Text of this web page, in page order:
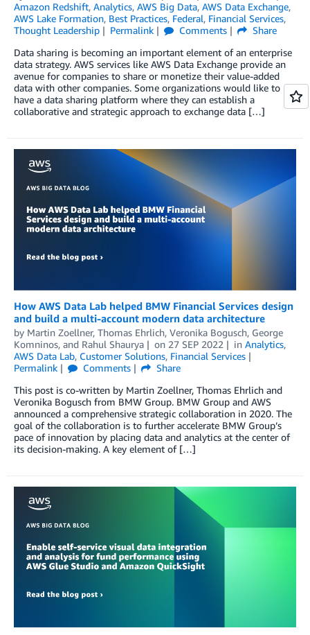
Amazon Redshift, Analytics, AWS Big Data, AWS Data Exchange,
AWS Lake Formation, Best Practices, Federal, Financial Services,
Thought Leadership
Permalink Comments
Share
Data sharing is becoming an important element of an enterprise
data strategy. AWS services like AWS Data Exchange provide an
avenue for companies to share or monetize their value-added
data with other companies. Some organizations would like to
have a data sharing platform where they can establish a
collaborative and strategic approach to exchange data […]
How AWS Data Lab helped BMW Financial Services design
and build a multi-account modern data architecture
by Martin Zoellner, Thomas Ehrlich, Veronika Bogusch, George
Komninos, and Rahul Shaurya on 27 SEP 2022 in Analytics,
AWS Data Lab, Customer Solutions, Financial Services
Permalink
Comments
Share
This post is co-written by Martin Zoellner, Thomas Ehrlich and
Veronika Bogusch from BMW Group. BMW Group and AWS
announced a comprehensive strategic collaboration in 2020. The
goal of the collaboration is to further accelerate BMW Group’s
pace of innovation by placing data and analytics at the center of
its decision-making. A key element of […]